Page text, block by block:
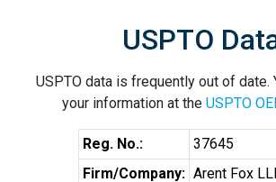
USPTO
USPTO data is frequently out of date.
your information at the USPTO
Reg. No.:
37645
Firm/Company: Arent Fox